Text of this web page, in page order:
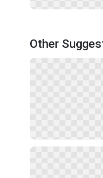
Other